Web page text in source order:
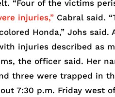
“Four of the victims
injuries,” Cabral said.
Honda,” Johs said.
injuries described as
the officer said. Her
three were trapped in
7:30 p.m. Friday west